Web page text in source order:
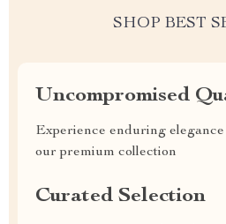
SHOP BEST
Uncompromised
Experience enduring
our premium collection
Curated Selection